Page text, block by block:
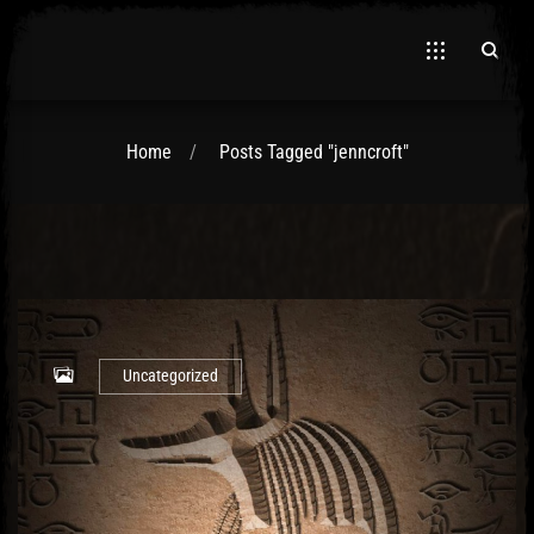
Home Posts Tagged "jenncroft"
Uncategorized